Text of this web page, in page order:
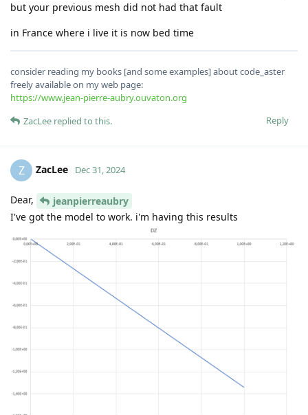
but your previous mesh did not had that fault
in France where i live it is now bed time
consider reading my books [and some examples] about code_aster
freely available on my web page:
https://www.jean-pierre-aubry.ouvaton.org
Reply
ZacLee replied to this.
Z ZacLee Dec 31, 2024
Dear,
jeanpierreaubry
I've got the model to work. i'm having this results